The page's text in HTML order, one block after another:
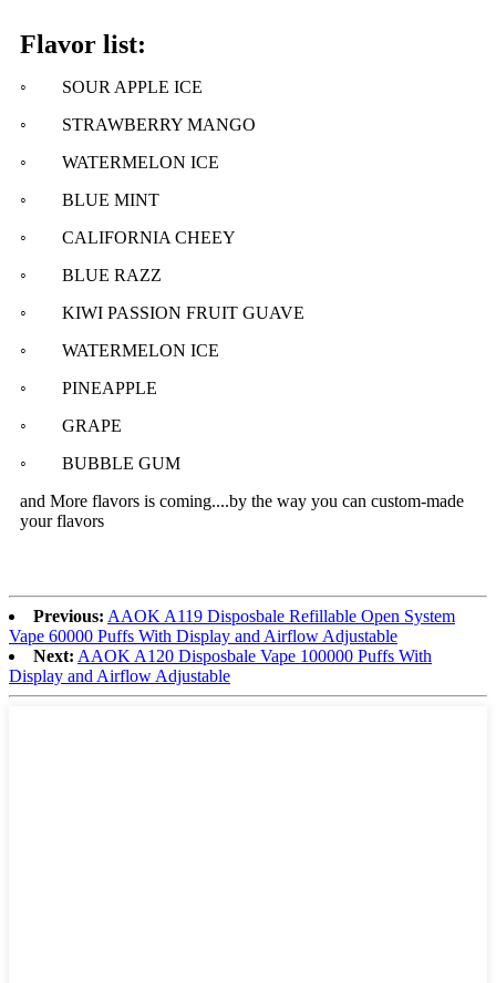
Flavor list:
◦
SOUR APPLE ICE
◦ STRAWBERRY MANGO
◦ WATERMELON ICE
◦ BLUE MINT
◦ CALIFORNIA CHEEY
◦ BLUE RAZZ
◦ KIWI PASSION FRUIT GUAVE
◦ WATERMELON ICE
◦ PINEAPPLE
◦ GRAPE
◦ BUBBLE GUM
and More flavors is coming....by the way you can custom-made
your flavors
Previous: AAOK A119 Disposbale Refillable Open System
Vape 60000 Puffs With Display and Airflow Adjustable
Next: AAOK A120 Disposbale Vape 100000 Puffs With
Display and Airflow Adjustable